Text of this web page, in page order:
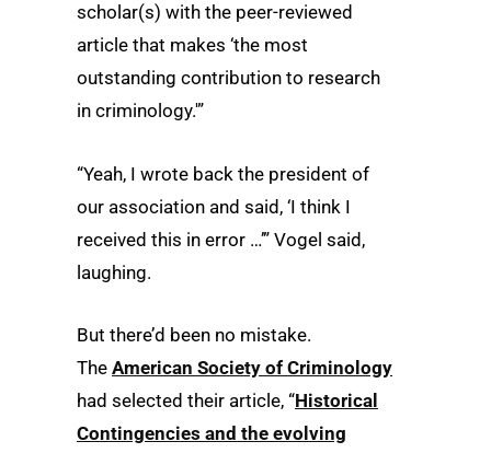
scholar(s) with the peer-reviewed
article that makes ‘the most
outstanding contribution to research
in criminology.'”
“Yeah, I wrote back the president of
our association and said, ‘I think I
received this in error …’” Vogel said,
laughing.
But there’d been no mistake.
The American Society of Criminology
had selected their article, “Historical
Contingencies and the evolving